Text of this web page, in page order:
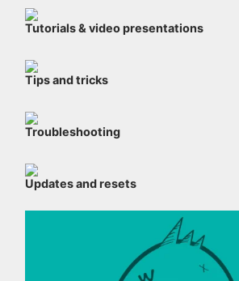
Tutorials & video presentations
Tips and tricks
Troubleshooting
Updates and resets